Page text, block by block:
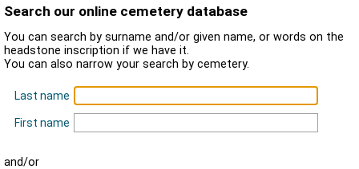
Search our online cemetery database
You can search by surname and/or given name, or words on the
headstone inscription if we have it.
You can also narrow your search by cemetery.
Last name
First name
and/or